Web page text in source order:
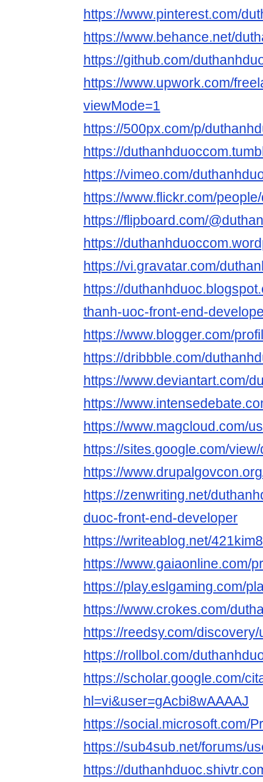
https://www.pinterest.com/
https://www.behance.net/
https://github.com/
https://www.upwork.com/
viewMode=1
https://500px.com/p/
https://
https://vimeo.com/
https://www.flickr.com/
https://flipboard.com/
https://
https://vi.gravatar.com/
https://
thanh-uoc-front-end-
https://www.blogger.com/
https://dribbble.com/
https://www.deviantart.com/
https://
https://www.magcloud.com/
https://sites.google.com/
https://
https://zenwriting.net/
duoc-front-end-developer
https://writeablog.net/
https://www.gaiaonline.com/
https://play.eslgaming.com/
https://www.crokes.com/
https://reedsy.com/
https://rollbol.com/
https://scholar.google.com/
hl=vi&user=gAcbi8wAAAAJ
https://social.microsoft.com/
https://sub4sub.net/forums/
https://